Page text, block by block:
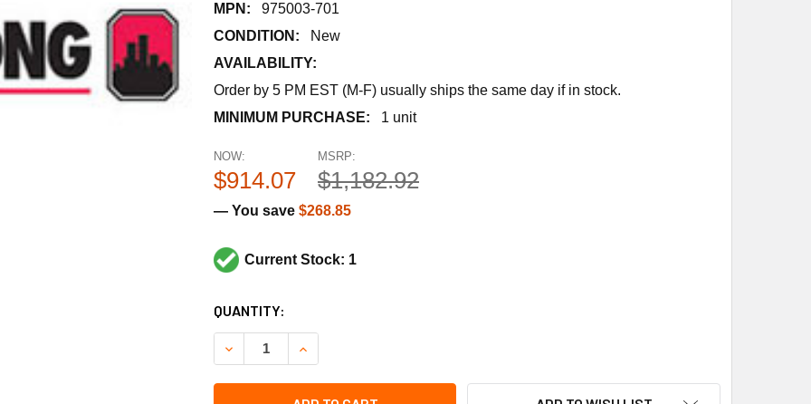
MPN:
975003-701
CONDITION:
New
AVAILABILITY:
Order by 5 PM EST (M-F) usually ships the same day if in stock.
MINIMUM PURCHASE:
1 unit
MSRP:
$1,182.92
NOW:
$914.07
— You save $268.85
Current Stock: 1
CURRENT
STOCK:
QUANTITY:
DECREASE QUANTITY OF ARMSTRONG FLUID TECHNOLOGY 975003-701 AAE-750 AIR
INCREASE QUANTITY OF ARMSTRONG FLUID TECHNOLOGY 975003-701 AAE-750